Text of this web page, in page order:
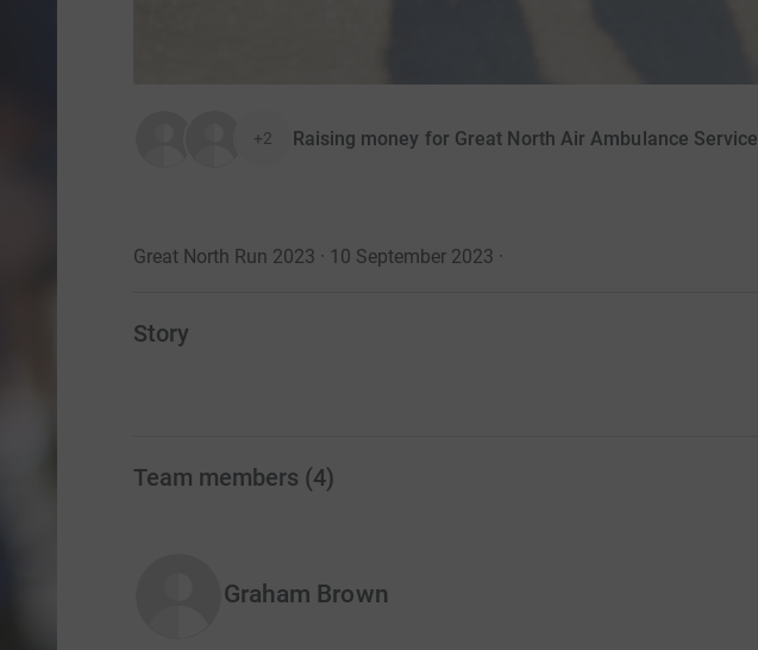
+2 Raising money for Great North Air Ambulance Service
Great North Run 2023 · 10 September 2023 ·
Story
Team members (4)
Graham Brown